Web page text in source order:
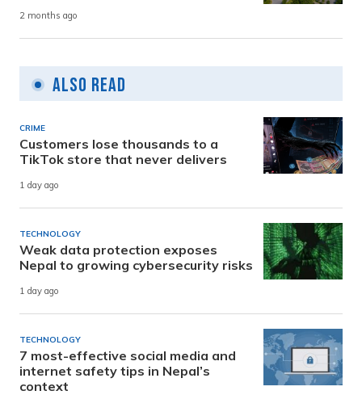
2 months ago
Also Read
CRIME
Customers lose thousands to a
TikTok store that never delivers
1 day ago
TECHNOLOGY
Weak data protection exposes
Nepal to growing cybersecurity risks
1 day ago
TECHNOLOGY
7 most-effective social media and
internet safety tips in Nepal’s
context